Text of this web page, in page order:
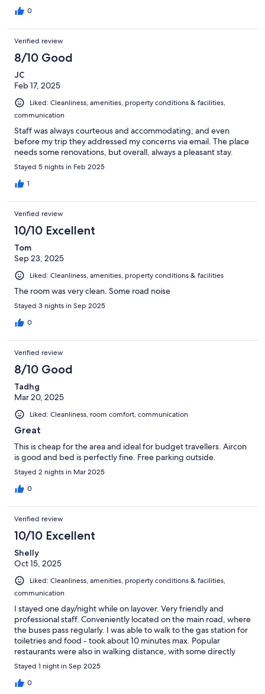
0
Verified review
8/10 Good
JC
Feb 17, 2025
Liked: Cleanliness, amenities, property conditions & facilities,
communication
Staff was always courteous and accommodating; and even
before my trip they addressed my concerns via email. The place
needs some renovations, but overall, always a pleasant stay.
Stayed 5 nights in Feb 2025
1
Verified review
10/10 Excellent
Tom
Sep 23, 2025
Liked: Cleanliness, amenities, property conditions & facilities
The room was very clean. Some road noise
Stayed 3 nights in Sep 2025
0
Verified review
8/10 Good
Tadhg
Mar 20, 2025
Liked: Cleanliness, room comfort, communication
Great
This is cheap for the area and ideal for budget travellers. Aircon
is good and bed is perfectly fine. Free parking outside.
Stayed 2 nights in Mar 2025
0
Verified review
10/10 Excellent
Shelly
Oct 15, 2025
Liked: Cleanliness, amenities, property conditions & facilities,
communication
I stayed one day/night while on layover. Very friendly and
professional staff. Conveniently located on the main road, where
the buses pass regularly. I was able to walk to the gas station for
toiletries and food - took about 10 minutes max. Popular
restaurants were also in walking distance, with some directly
opposite the property. I was not able to go to the beach but the
walk seemed to be about 2-5minutes. The beach was at the end
of the road that the property sits on. I recommend and will also
Stayed 1 night in Sep 2025
0